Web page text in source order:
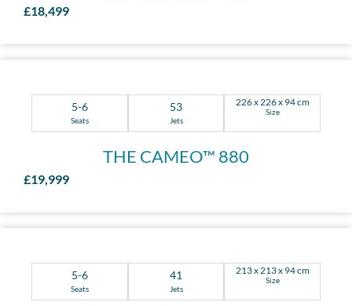
£18,499
5-6
Seats
53
Jets
226 x 226 x 94 cm
Size
THE CAMEO™ 880
£19,999
5-6
Seats
41
Jets
213 x 213 x 94 cm
Size